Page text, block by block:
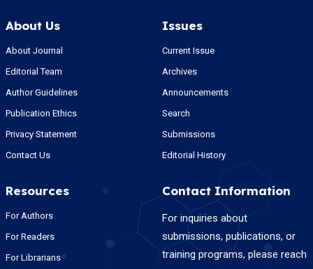
About Us
About Journal
Editorial Team
Author Guidelines
Publication Ethics
Privacy Statement
Contact Us
Issues
Current Issue
Archives
Announcements
Search
Submissions
Editorial History
Resources
For Authors
For Readers
For Librarians
Contact Information
For inquiries about
submissions, publications, or
training programs, please reach